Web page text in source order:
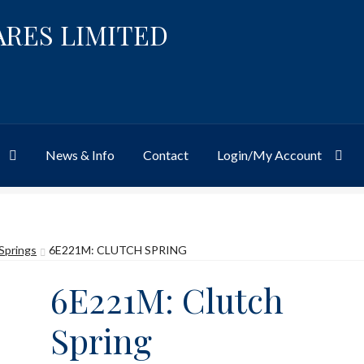
LIMITED
News & Info Contact Login/My Account
6E221M: CLUTCH SPRING
6E221M: Clutch
Spring